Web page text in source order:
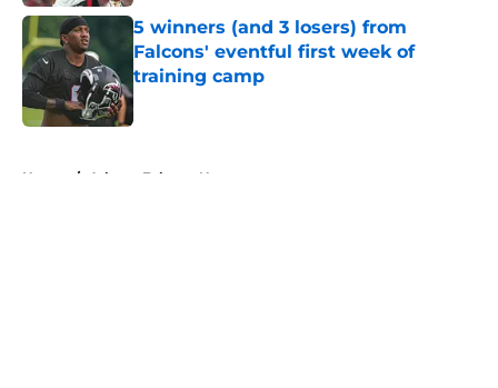
5 winners (and 3 losers) from
Falcons' eventful first week of
training camp
Published by on Invalid Date
Home / Atlanta Falcons News